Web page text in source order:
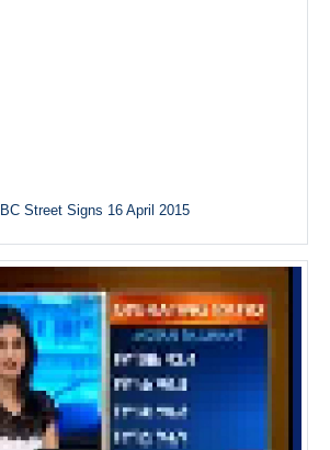
Street Signs 16 April 2015